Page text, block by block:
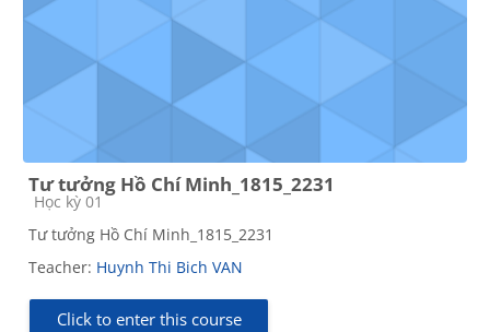
Tư tưởng Hồ Chí Minh_1815_2231
Course category
Học kỳ 01
Tư tưởng Hồ Chí Minh_1815_2231
Teacher: Huynh Thi Bich VAN
Click to enter this course